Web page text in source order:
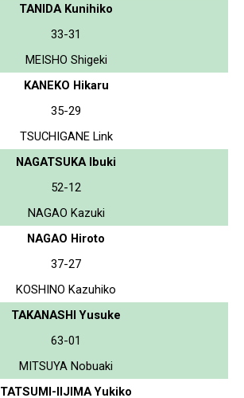
TANIDA Kunihiko
33-31
MEISHO Shigeki
KANEKO Hikaru
35-29
TSUCHIGANE Link
NAGATSUKA Ibuki
52-12
NAGAO Kazuki
NAGAO Hiroto
37-27
KOSHINO Kazuhiko
TAKANASHI Yusuke
63-01
MITSUYA Nobuaki
TATSUMI-IIJIMA Yukiko